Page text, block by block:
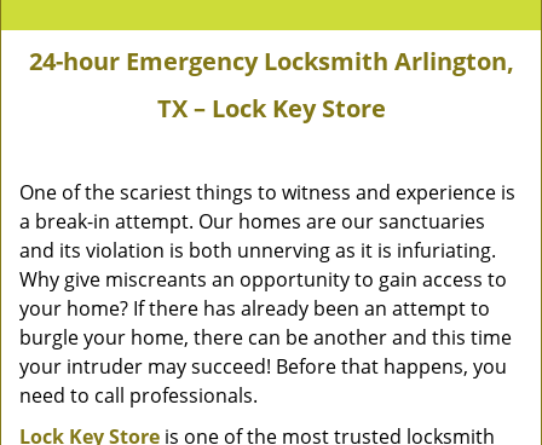
24-hour Emergency Locksmith Arlington,
TX – Lock Key Store
One of the scariest things to witness and experience is
a break-in attempt. Our homes are our sanctuaries
and its violation is both unnerving as it is infuriating.
Why give miscreants an opportunity to gain access to
your home? If there has already been an attempt to
burgle your home, there can be another and this time
your intruder may succeed! Before that happens, you
need to call professionals.
Lock Key Store is one of the most trusted locksmith